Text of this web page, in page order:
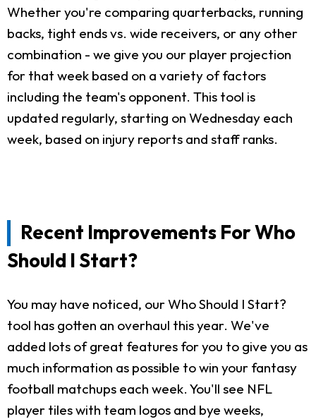
Whether you're comparing quarterbacks, running
backs, tight ends vs. wide receivers, or any other
combination - we give you our player projection
for that week based on a variety of factors
including the team's opponent. This tool is
updated regularly, starting on Wednesday each
week, based on injury reports and staff ranks.
Recent Improvements For Who
Should I Start?
You may have noticed, our Who Should I Start?
tool has gotten an overhaul this year. We've
added lots of great features for you to give you as
much information as possible to win your fantasy
football matchups each week. You'll see NFL
player tiles with team logos and bye weeks,